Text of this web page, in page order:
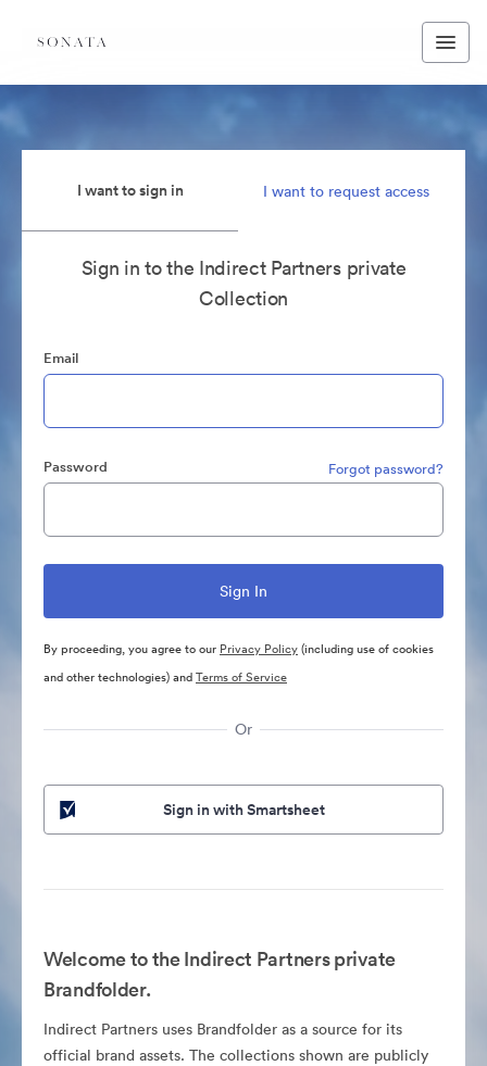
I want to sign in I want to request access
Sign in to the Indirect Partners private
Collection
Email
Password Forgot password?
By proceeding, you agree to our Privacy Policy(including use of cookies
and other technologies) andTerms of Service
Or
Sign in with Smartsheet
Welcome to the Indirect Partners private
Brandfolder.
Indirect Partners uses Brandfolder as a source for its
official brand assets. The collections shown are publicly